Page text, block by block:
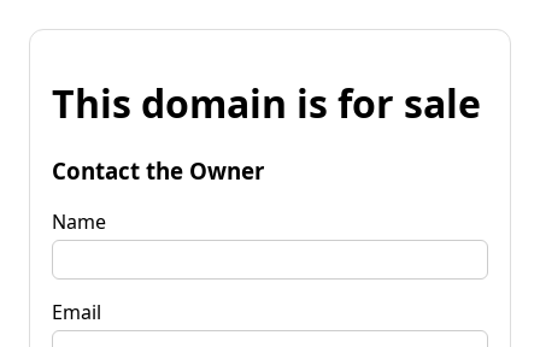
This domain is for sale
Contact the Owner
Name
Email